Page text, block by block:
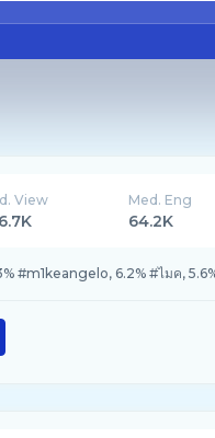
View Med. Eng
64.2K
#m1keangelo, 6.2% #ไมค,